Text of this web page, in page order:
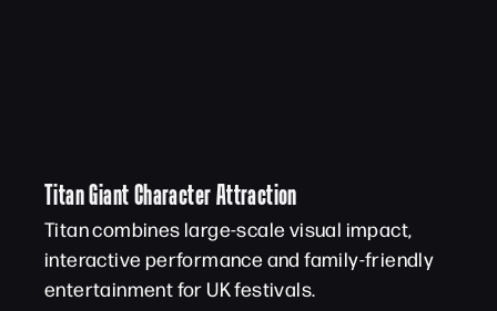
Titan Giant Character Attraction
Titan combines large-scale visual impact,
interactive performance and family-friendly
entertainment for UK festivals.